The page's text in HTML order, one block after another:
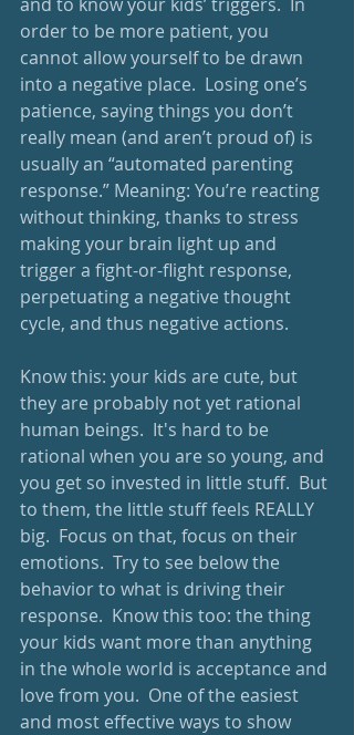
order to be more patient, you
cannot allow yourself to be drawn
into a negative place.  Losing one’s
patience, saying things you don’t
really mean (and aren’t proud of) is
usually an “automated parenting
response.” Meaning: You’re reacting
without thinking, thanks to stress
making your brain light up and
trigger a fight-or-flight response,
perpetuating a negative thought
cycle, and thus negative actions.
Know this: your kids are cute, but
they are probably not yet rational
human beings.  It's hard to be
rational when you are so young, and
you get so invested in little stuff.  But
to them, the little stuff feels REALLY
big.  Focus on that, focus on their
emotions.  Try to see below the
behavior to what is driving their
response.  Know this too: the thing
your kids want more than anything
in the whole world is acceptance and
love from you.  One of the easiest
and most effective ways to show